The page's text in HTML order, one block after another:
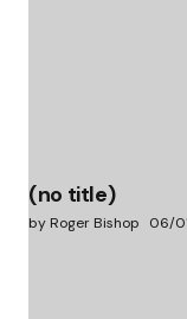
(no title)
by Roger Bishop 06/